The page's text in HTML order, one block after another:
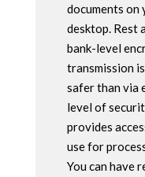
documents on
desktop. Rest
bank-level
transmission
safer than via
level of
provides
use for
You can have